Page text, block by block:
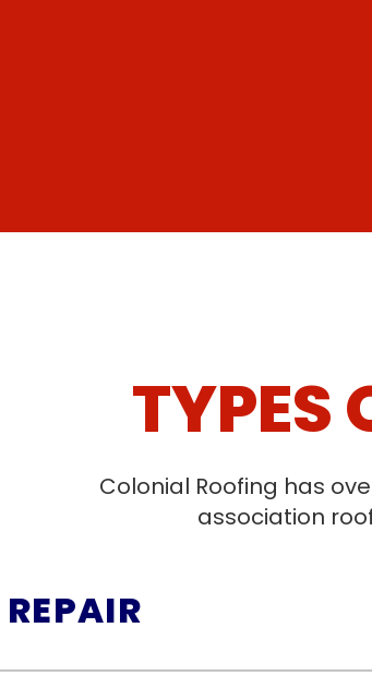
TYPES
Colonial Roofing has
association
address the critical V-shaped